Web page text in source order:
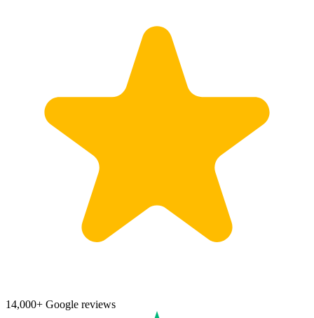
14,000+ Google reviews